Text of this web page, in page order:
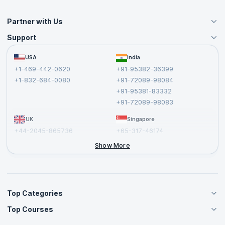
Partner with Us
Become an Instructor
Become a Training Partner
Affiliate
Support
FAQs
Terms and Conditions
USA
+1-469-442-0620
+1-832-684-0080
India
+91-95382-36399
+91-72089-98084
+91-95381-83332
+91-72089-98083
UK
+44-2045-865736
Singapore
+65-317-46174
Show More
Top Categories
Agile Management Courses
Top Courses